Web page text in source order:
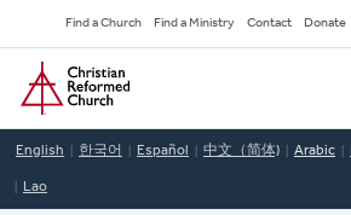
to
main
content
Secondary
Navigation
Find a Church Find a Ministry Contact Donate
Home
English 한국어 Español 中文（简体) Arabic
Lao